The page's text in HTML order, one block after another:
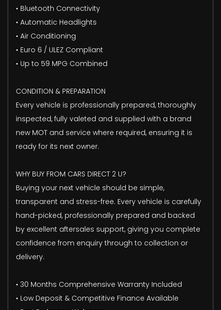
• Bluetooth Connectivity
• Automatic Headlights
• Air Conditioning
• Euro 6 / ULEZ Compliant
• Up to 59 MPG Combined
CONDITION & PREPARATION
Every vehicle is professionally prepared, thoroughly
inspected, fully valeted and supplied with a brand
new MOT and service where required, ensuring it is
ready for its next owner.
WHY BUY FROM CARS DIRECT 2 U?
Buying your next vehicle should be simple,
transparent and stress-free. Every vehicle is carefully
hand-picked, professionally prepared and backed
by excellent aftersales support, giving you complete
confidence from enquiry through to collection or
delivery.
• 30 Months Comprehensive Warranty Included
• Low Deposit & Competitive Finance Available